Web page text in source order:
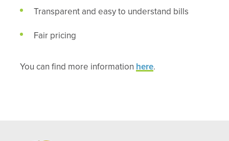
Transparent and easy to understand bills
Fair pricing
You can find more information here.